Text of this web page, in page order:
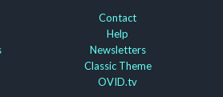
Contact
Help
Newsletters
Classic Theme
OVID.tv